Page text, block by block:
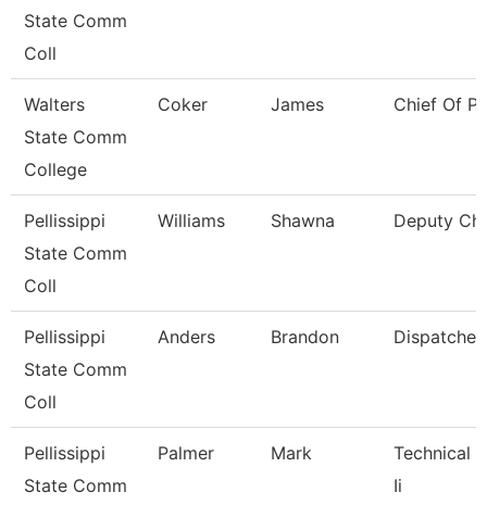
State Comm
Coll
Walters
State Comm
College
Coker James Chief Of
Pellissippi
State Comm
Coll
Williams Shawna Deputy
Pellissippi
State Comm
Coll
Anders Brandon Dispatcher
Pellissippi
State Comm
Palmer Mark
Technical
Ii